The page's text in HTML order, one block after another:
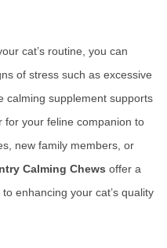
cat’s routine, you can
of stress such as excessive
calming supplement supports
for your feline companion to
new family members, or
Calming Chews offer a
enhancing your cat’s quality